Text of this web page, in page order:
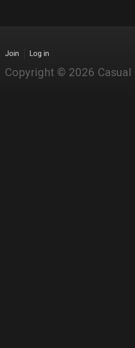
Join Log in
Copyright © 2026 Casual